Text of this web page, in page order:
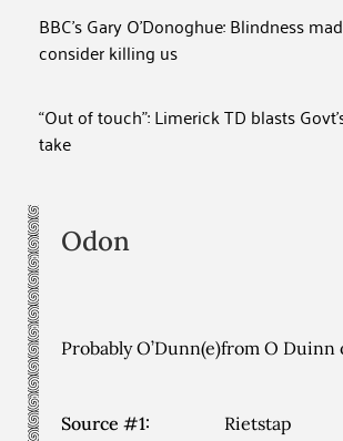
BBC’s Gary O’Donoghue: Blindness
consider killing us
“Out of touch”: Limerick TD blasts
take
Odon
Probably O’Dunn(e)from O
Source #1: Rietstap